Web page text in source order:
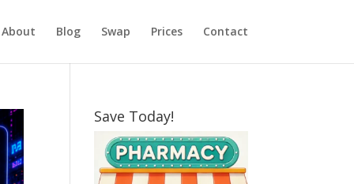
About Blog Swap Prices Contact
Save Today!